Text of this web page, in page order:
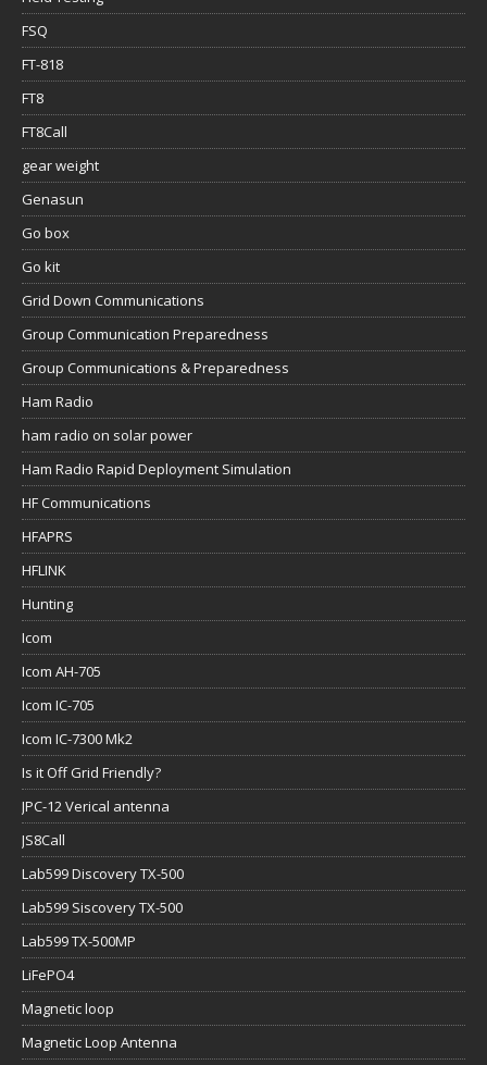
FSQ
FT-818
FT8
FT8Call
gear weight
Genasun
Go box
Go kit
Grid Down Communications
Group Communication Preparedness
Group Communications & Preparedness
Ham Radio
ham radio on solar power
Ham Radio Rapid Deployment Simulation
HF Communications
HFAPRS
HFLINK
Hunting
Icom
Icom AH-705
Icom IC-705
Icom IC-7300 Mk2
Is it Off Grid Friendly?
JPC-12 Verical antenna
JS8Call
Lab599 Discovery TX-500
Lab599 Siscovery TX-500
Lab599 TX-500MP
LiFePO4
Magnetic loop
Magnetic Loop Antenna